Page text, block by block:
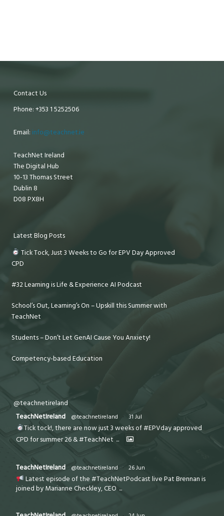
Contact Us
Phone: +353 1 5252506
Email: info@teachnet.ie
TeachNet Ireland
The Digital Hub
10-13 Thomas Street
Dublin 8
D08 PX8H
Latest Blog Posts
Tick Tock, Just 3 Weeks to Go for EPV Day Approved
CPD
#32 Learning is Life & Experience AI Podcast
School’s Out, Learning’s On – Upskill this Summer with
TeachNet
Students – Don’t Let GenAI Cause You Anxiety!
Competency-based Education
@teachnetireland
TeachNetIreland
@teachnetireland · 31 Jul
Tick tock!, there are now just 3 weeks of #EPVday approved
CPD for summer 26 & #TeachNet ...
TeachNetIreland @teachnetireland · 26 Jun
Latest episode of the #TeachNetPodcast live Pat Brennan is
joined by Marianne Checkley, CEO ...